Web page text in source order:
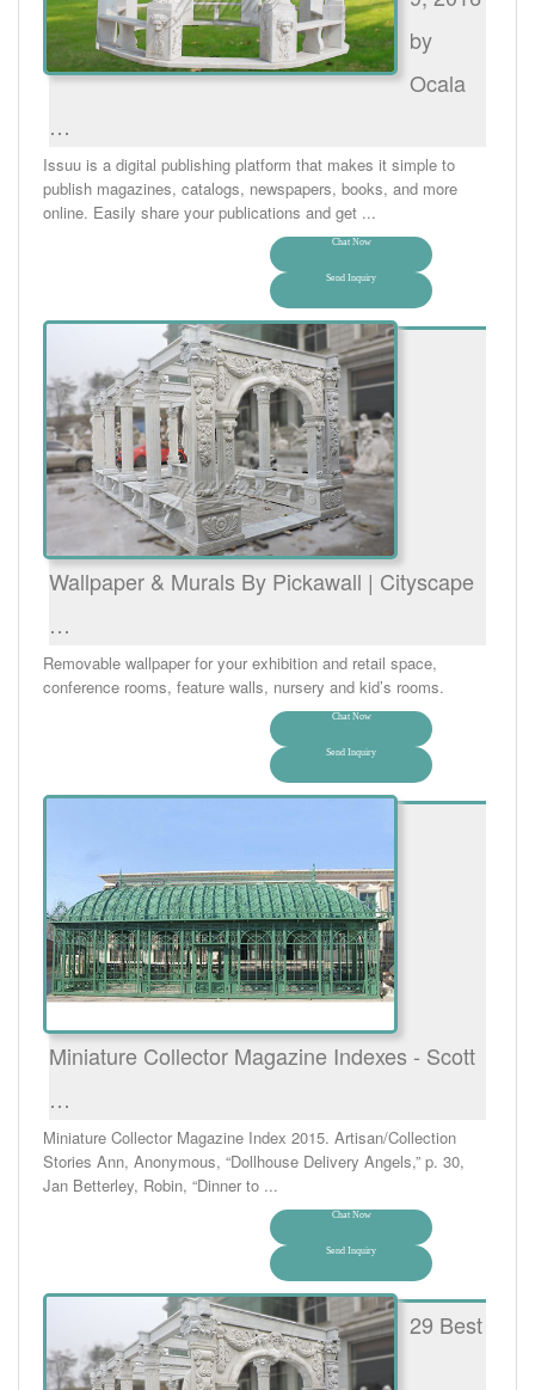
by
Ocala
…
Issuu is a digital publishing platform that makes it simple to
publish magazines, catalogs, newspapers, books, and more
online. Easily share your publications and get ...
Chat Now
Send Inquiry
Wallpaper & Murals By Pickawall | Cityscape
…
Removable wallpaper for your exhibition and retail space,
conference rooms, feature walls, nursery and kid’s rooms.
Chat Now
Send Inquiry
Miniature Collector Magazine Indexes - Scott
…
Miniature Collector Magazine Index 2015. Artisan/Collection
Stories Ann, Anonymous, “Dollhouse Delivery Angels,” p. 30,
Jan Betterley, Robin, “Dinner to ...
Chat Now
Send Inquiry
29 Best